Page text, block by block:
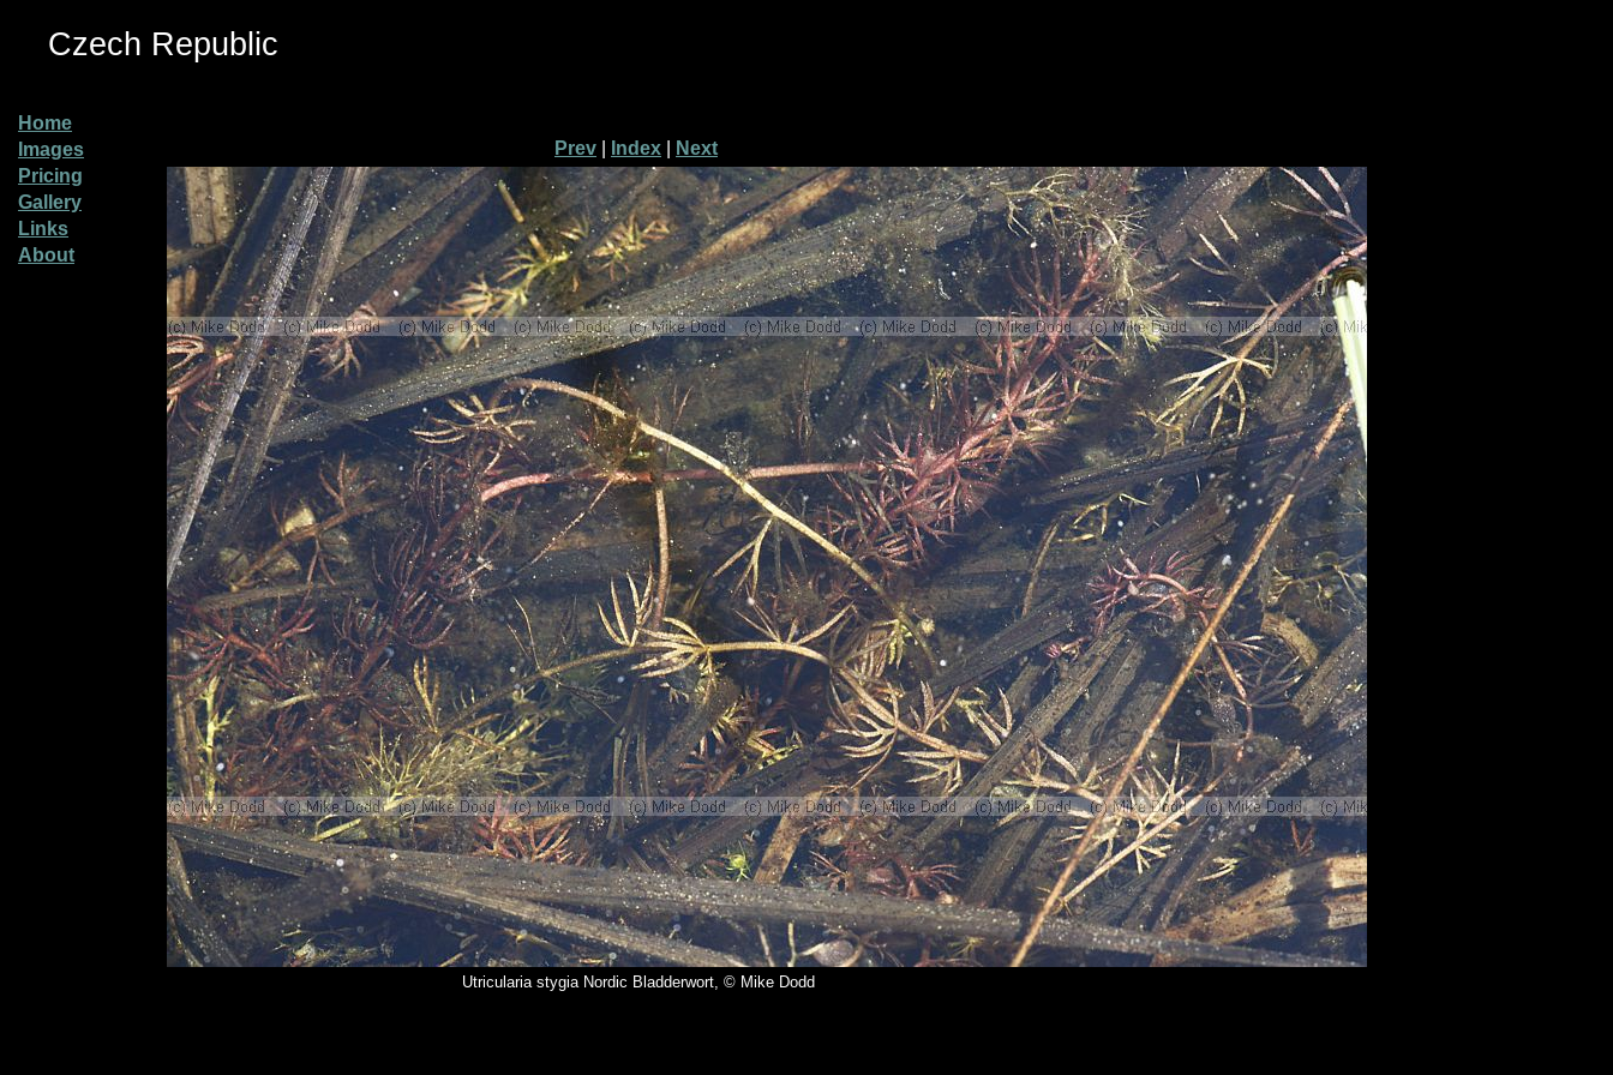
Czech Republic
Home
Images
Pricing
Gallery
Links
About
Prev Index Next
Utricularia stygia Nordic Bladderwort, © Mike Dodd